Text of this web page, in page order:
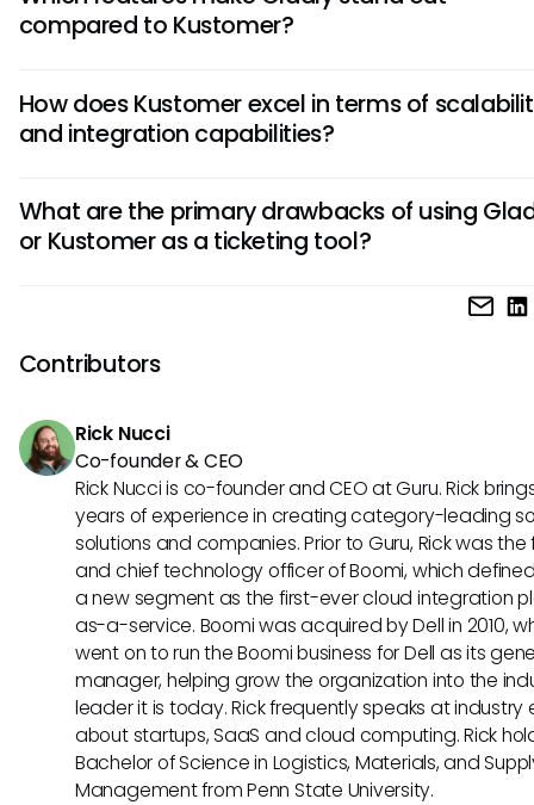
compared to Kustomer?
omnichannel communication, allowing seamless
across various platforms. Additionally, Gladly offers a
service.
How does Kustomer excel in terms of
and integration capabilities?
capabilities. It can easily adapt to the growing needs of
businesses, making it suitable for expanding operations.
connectivity with other tools and systems for enhanced
What are the primary drawbacks of using
or Kustomer as a ticketing tool?
While Gladly provides a customer-focused experience,
may find its pricing relatively higher compared to other
the other hand, Kustomer, despite its scalability, may
steeper learning curve for first-time users due to its
Contributors
Rick Nucci
Co-founder & CEO
Rick Nucci is co-founder and CEO at Guru. Rick
years of experience in creating category-leading
solutions and companies. Prior to Guru, Rick was
and chief technology officer of Boomi, which
a new segment as the first-ever cloud integration
as-a-service. Boomi was acquired by Dell in 2010,
went on to run the Boomi business for Dell as its
manager, helping grow the organization into the
leader it is today. Rick frequently speaks at industry
about startups, SaaS and cloud computing. Rick
Bachelor of Science in Logistics, Materials, and
Management from Penn State University.